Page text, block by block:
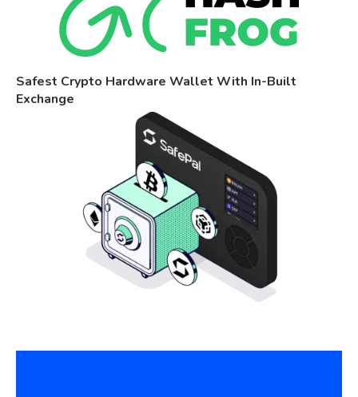
Safest Crypto Hardware Wallet With In-Built
Exchange